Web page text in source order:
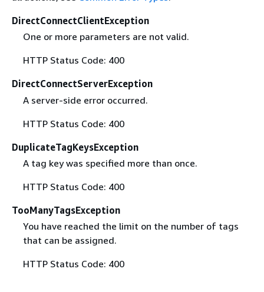
DirectConnectClientException
One or more parameters are not valid.
HTTP Status Code: 400
DirectConnectServerException
A server-side error occurred.
HTTP Status Code: 400
DuplicateTagKeysException
A tag key was specified more than once.
HTTP Status Code: 400
TooManyTagsException
You have reached the limit on the number of tags
that can be assigned.
HTTP Status Code: 400